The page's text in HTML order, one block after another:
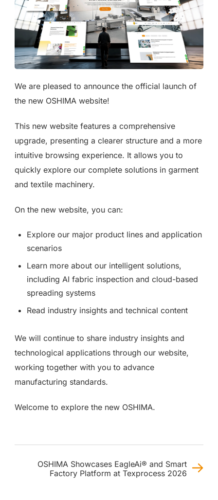
We are pleased to announce the official launch of
the new OSHIMA website!
This new website features a comprehensive
upgrade, presenting a clearer structure and a more
intuitive browsing experience. It allows you to
quickly explore our complete solutions in garment
and textile machinery.
On the new website, you can:
Explore our major product lines and application
scenarios
Learn more about our intelligent solutions,
including AI fabric inspection and cloud-based
spreading systems
Read industry insights and technical content
We will continue to share industry insights and
technological applications through our website,
working together with you to advance
manufacturing standards.
Welcome to explore the new OSHIMA.
OSHIMA Showcases EagleAi® and Smart
Factory Platform at Texprocess 2026